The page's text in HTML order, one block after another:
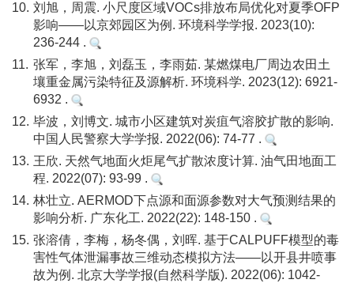
10. 刘旭，周震. 小尺度区域VOCs排放布局优化对夏季OFP
影响——以京郊园区为例. 环境科学学报. 2023(10):
236-244 .
11. 张军，李旭，刘磊玉，李雨茹. 某燃煤电厂周边农田土
壤重金属污染特征及源解析. 环境科学. 2023(12): 6921-
6932 .
12. 毕波，刘博文. 城市小区建筑对炭疽气溶胶扩散的影响.
中国人民警察大学学报. 2022(06): 74-77 .
13. 王欣. 天然气地面火炬尾气扩散浓度计算. 油气田地面工
程. 2022(07): 93-99 .
14. 林壮立. AERMOD下点源和面源参数对大气预测结果的
影响分析. 广东化工. 2022(22): 148-150 .
15. 张溶倩，李梅，杨冬偶，刘晖. 基于CALPUFF模型的毒
害性气体泄漏事故三维动态模拟方法——以开县井喷事
故为例. 北京大学学报(自然科学版). 2022(06): 1042-